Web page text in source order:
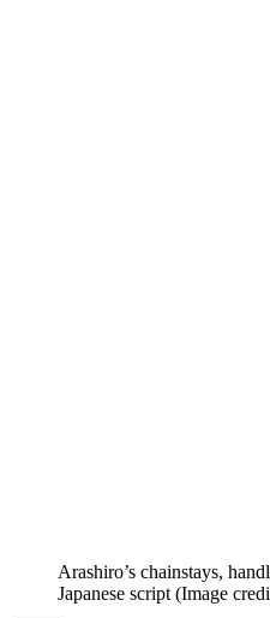
Arashiro’s chainstays,
Japanese script (Image